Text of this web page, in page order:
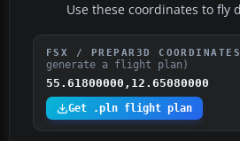
Use these coordinates to fly
FSX / PREPAR3D
generate a flight plan)
55.61800000,12.65080000
Get .pln flight plan